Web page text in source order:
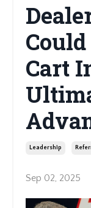
Cart
Leadership
Sep 02, 2025